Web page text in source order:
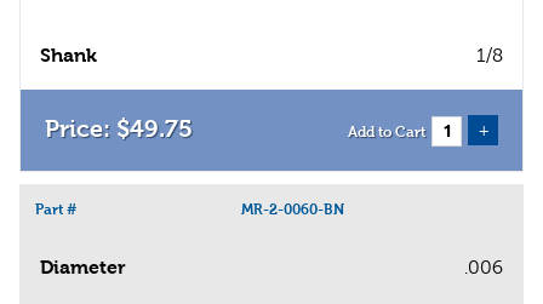
Shank 1/8
$49.75 Add to Cart +
Part # MR-2-0060-BN
Diameter .006